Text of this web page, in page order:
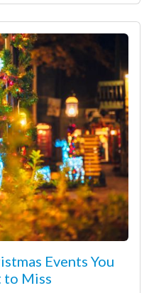
Events You
to Miss